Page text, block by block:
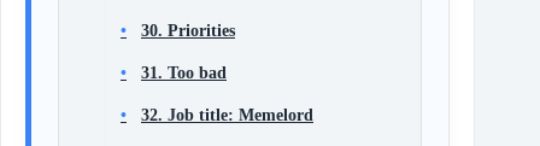
30. Priorities
31. Too bad
32. Job title: Memelord